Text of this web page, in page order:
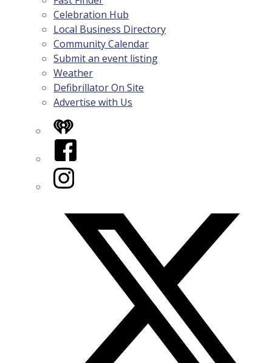
Celebration Hub
Local Business Directory
Community Calendar
Submit an event listing
Weather
Defibrillator On Site
Advertise with Us
iHeart
Facebook
Instagram